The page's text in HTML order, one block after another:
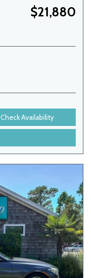
$21,880
Check Availability